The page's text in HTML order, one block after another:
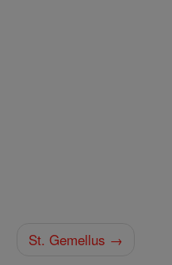
St. Gemellus →